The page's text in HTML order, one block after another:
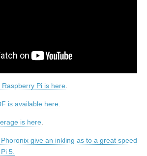
Pi is here
is available here
is here
give an inkling as to a great speed
5.